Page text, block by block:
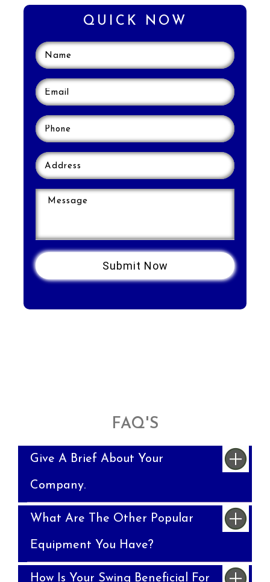
QUICK NOW
FAQ'S
Give A Brief About Your
Company.
What Are The Other Popular
Equipment You Have?
How Is Your Swing Beneficial For